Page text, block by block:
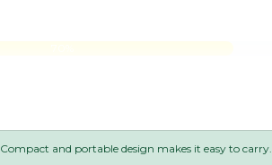
Compact and portable design makes it easy to carry.